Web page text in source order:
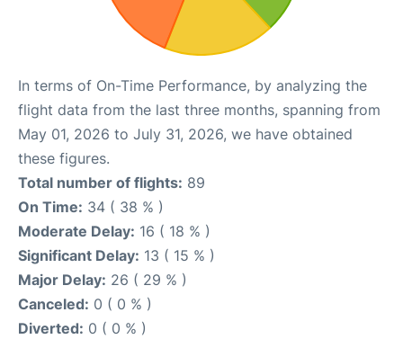
In terms of On-Time Performance, by analyzing the
flight data from the last three months, spanning from
May 01, 2026 to July 31, 2026, we have obtained
these figures.
Total number of flights: 89
On Time: 34 ( 38 % )
Moderate Delay: 16 ( 18 % )
Significant Delay: 13 ( 15 % )
Major Delay: 26 ( 29 % )
Canceled: 0 ( 0 % )
Diverted: 0 ( 0 % )